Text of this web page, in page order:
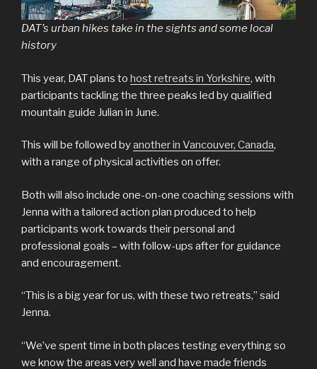
DAT’s urban hikes take in the sights and some local
history
This year, DAT plans to host retreats in Yorkshire, with
participants tackling the three peaks led by qualified
mountain guide Julian in June.
This will be followed byanother in Vancouver, Canada,
with a range of physical activities on offer.
Both will also include one-on-one coaching sessions with
Jenna with a tailored action plan produced to help
participants work towards their personal and
professional goals – with follow-ups after for guidance
and encouragement.
“This is a big year for us, with these two retreats,” said
Jenna.
“We’ve spent time in both places testing everything so
we know the areas very well and have made friends